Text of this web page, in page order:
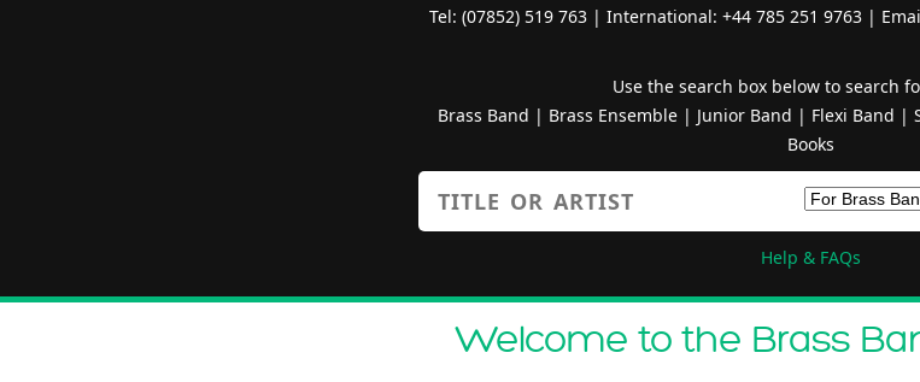
Tel: (07852) 519 763 | International: +44 785 251 9763 |
Use the search box below to search
Brass Band | Brass Ensemble| Junior Band | Flexi Band |
Books
Help & FAQs
Welcome to the Brass